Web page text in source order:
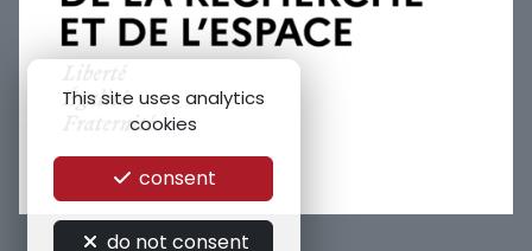
This site uses analytics
cookies
consent
do not consent